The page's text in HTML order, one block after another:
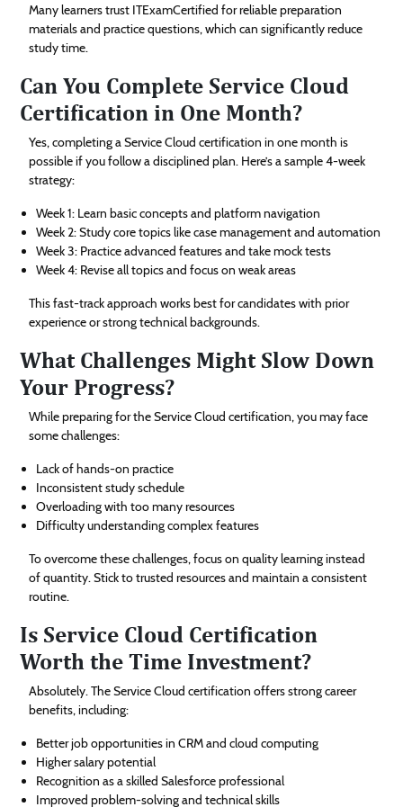
Many learners trust ITExamCertified for reliable preparation
materials and practice questions, which can significantly reduce
study time.
Can You Complete Service Cloud
Certification in One Month?
Yes, completing a Service Cloud certification in one month is
possible if you follow a disciplined plan. Here’s a sample 4-week
strategy:
Week 1: Learn basic concepts and platform navigation
Week 2: Study core topics like case management and automation
Week 3: Practice advanced features and take mock tests
Week 4: Revise all topics and focus on weak areas
This fast-track approach works best for candidates with prior
experience or strong technical backgrounds.
What Challenges Might Slow Down
Your Progress?
While preparing for the Service Cloud certification, you may face
some challenges:
Lack of hands-on practice
Inconsistent study schedule
Overloading with too many resources
Difficulty understanding complex features
To overcome these challenges, focus on quality learning instead
of quantity. Stick to trusted resources and maintain a consistent
routine.
Is Service Cloud Certification
Worth the Time Investment?
Absolutely. The Service Cloud certification offers strong career
benefits, including:
Better job opportunities in CRM and cloud computing
Higher salary potential
Recognition as a skilled Salesforce professional
Improved problem-solving and technical skills